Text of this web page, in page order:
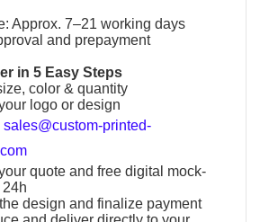
Approx. 7–21 working days
and prepayment
in 5 Easy Steps
color & quantity
logo or design
sales@custom-printed-
quote and free digital mock-
design and finalize payment